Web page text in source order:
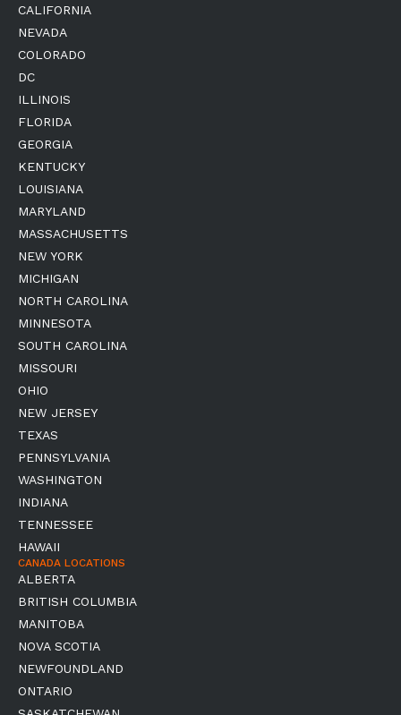
CALIFORNIA
NEVADA
COLORADO
DC
ILLINOIS
FLORIDA
GEORGIA
KENTUCKY
LOUISIANA
MARYLAND
MASSACHUSETTS
NEW YORK
MICHIGAN
NORTH CAROLINA
MINNESOTA
SOUTH CAROLINA
MISSOURI
OHIO
NEW JERSEY
TEXAS
PENNSYLVANIA
WASHINGTON
INDIANA
TENNESSEE
HAWAII
CANADA LOCATIONS
ALBERTA
BRITISH COLUMBIA
MANITOBA
NOVA SCOTIA
NEWFOUNDLAND
ONTARIO